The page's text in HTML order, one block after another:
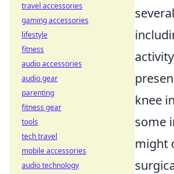
knee
some
might
travel accessories
gaming accessories
lifestyle
fitness
audio accessories
audio gear
parenting
fitness gear
tools
tech travel
mobile accessories
audio technology